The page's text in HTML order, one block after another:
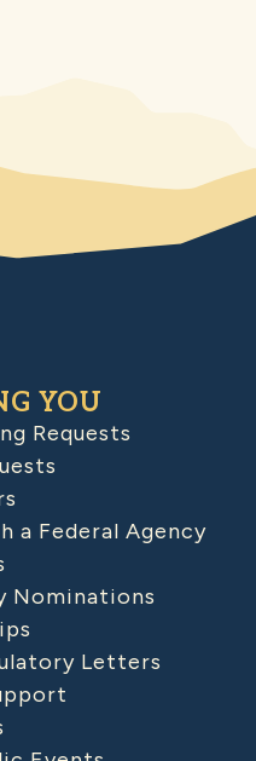
YOU
Requests
a Federal Agency
Nominations
Letters